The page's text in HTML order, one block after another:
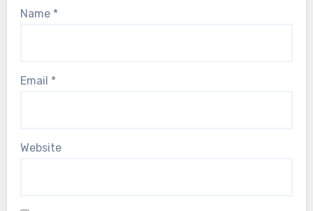
Name *
Email *
Website